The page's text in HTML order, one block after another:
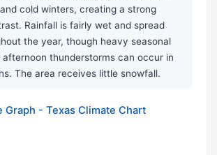
cold winters, creating a strong
Rainfall is fairly wet and spread
the year, though heavy seasonal
afternoon thunderstorms can occur in
The area receives little snowfall.
Graph - Texas Climate Chart